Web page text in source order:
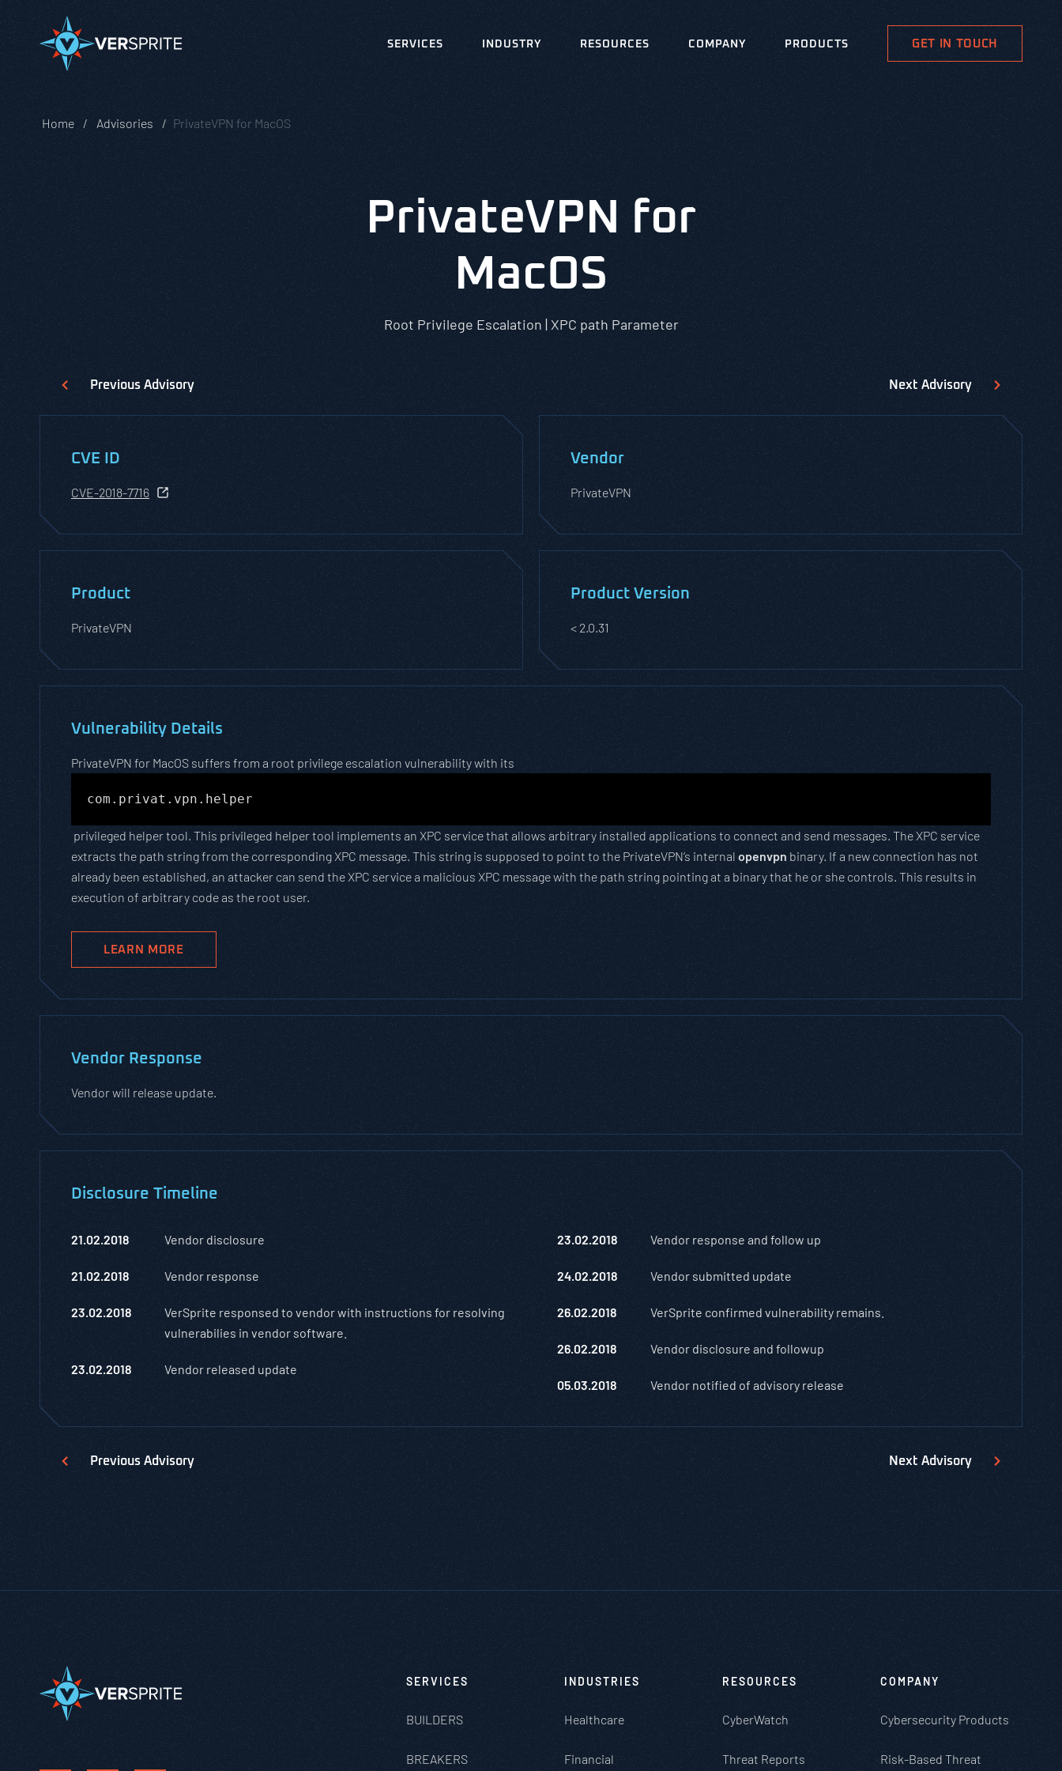
SERVICES INDUSTRY RESOURCES COMPANY PRODUCTS GET IN TOUCH
Home Advisories PrivateVPN for MacOS
PrivateVPN for
MacOS
Root Privilege Escalation | XPC path Parameter
Previous Advisory Next Advisory
CVE ID
CVE-2018-7716
Vendor
PrivateVPN
Product
PrivateVPN
Product Version
< 2.0.31
Vulnerability Details
PrivateVPN for MacOS suffers from a root privilege escalation vulnerability with its
com.privat.vpn.helper
privileged helper tool. This privileged helper tool implements an XPC service that allows arbitrary installed applications to connect and send messages. The XPC service
extracts the path string from the corresponding XPC message. This string is supposed to point to the PrivateVPN’s internal openvpn binary. If a new connection has not
already been established, an attacker can send the XPC service a malicious XPC message with the path string pointing at a binary that he or she controls. This results in
execution of arbitrary code as the root user.
LEARN MORE
Vendor Response
Vendor will release update.
Disclosure Timeline
21.02.2018 Vendor disclosure
21.02.2018 Vendor response
23.02.2018
VerSprite responsed to vendor with instructions for resolving
vulnerabilies in vendor software.
23.02.2018 Vendor released update
23.02.2018 Vendor response and follow up
24.02.2018 Vendor submitted update
26.02.2018 VerSprite confirmed vulnerability remains.
26.02.2018 Vendor disclosure and followup
05.03.2018 Vendor notified of advisory release
Previous Advisory Next Advisory
SERVICES
BUILDERS
BREAKERS
INDUSTRIES
Healthcare
Financial
RESOURCES
CyberWatch
Threat Reports
COMPANY
Cybersecurity Products
Risk-Based Threat